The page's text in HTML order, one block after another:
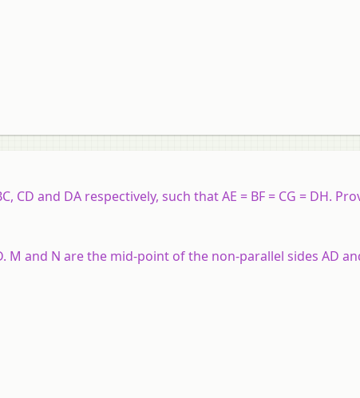
CD and DA respectively, such that AE = BF = CG = DH.
M and N are the mid-point of the non-parallel sides AD